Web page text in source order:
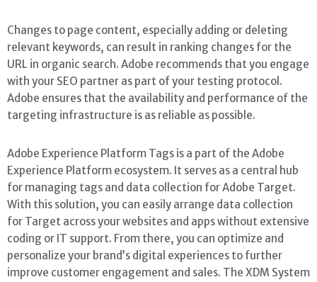
Changes to page content, especially adding or deleting
relevant keywords, can result in ranking changes for the
URL in organic search. Adobe recommends that you engage
with your SEO partner as part of your testing protocol.
Adobe ensures that the availability and performance of the
targeting infrastructure is as reliable as possible.
Adobe Experience Platform Tags is a part of the Adobe
Experience Platform ecosystem. It serves as a central hub
for managing tags and data collection for Adobe Target.
With this solution, you can easily arrange data collection
for Target across your websites and apps without extensive
coding or IT support. From there, you can optimize and
personalize your brand’s digital experiences to further
improve customer engagement and sales. The XDM System